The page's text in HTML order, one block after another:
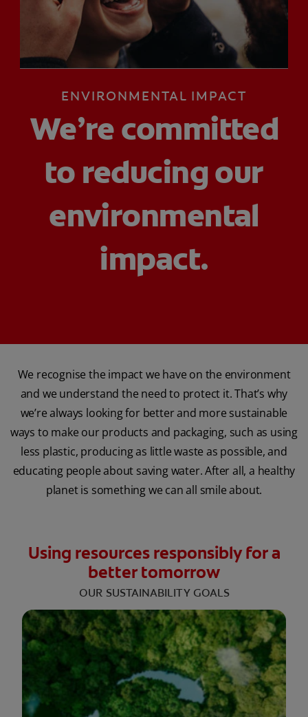
ZA (EN)
ENVIRONMENTAL IMPACT
We’re committed
to reducing our
environmental
impact.
We recognise the impact we have on the environment
and we understand the need to protect it. That’s why
we’re always looking for better and more sustainable
ways to make our products and packaging, such as using
less plastic, producing as little waste as possible, and
educating people about saving water. After all, a healthy
planet is something we can all smile about.
Using resources responsibly for a
better tomorrow
OUR SUSTAINABILITY GOALS